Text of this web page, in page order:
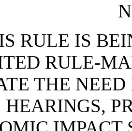
RULE IS
RULE-
THE NEED